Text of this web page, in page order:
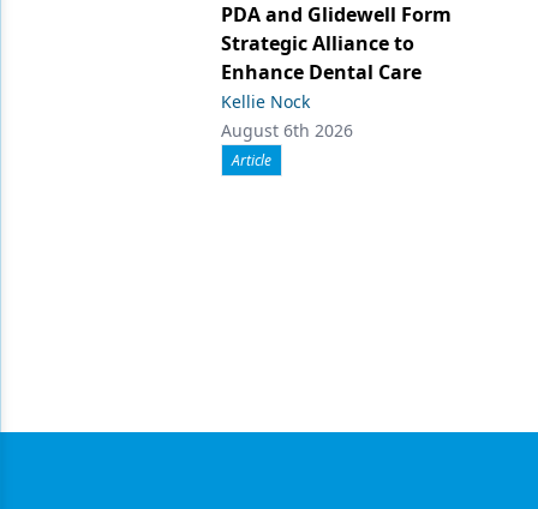
PDA and Glidewell Form
Strategic Alliance to
Enhance Dental Care
Kellie Nock
August 6th 2026
Article